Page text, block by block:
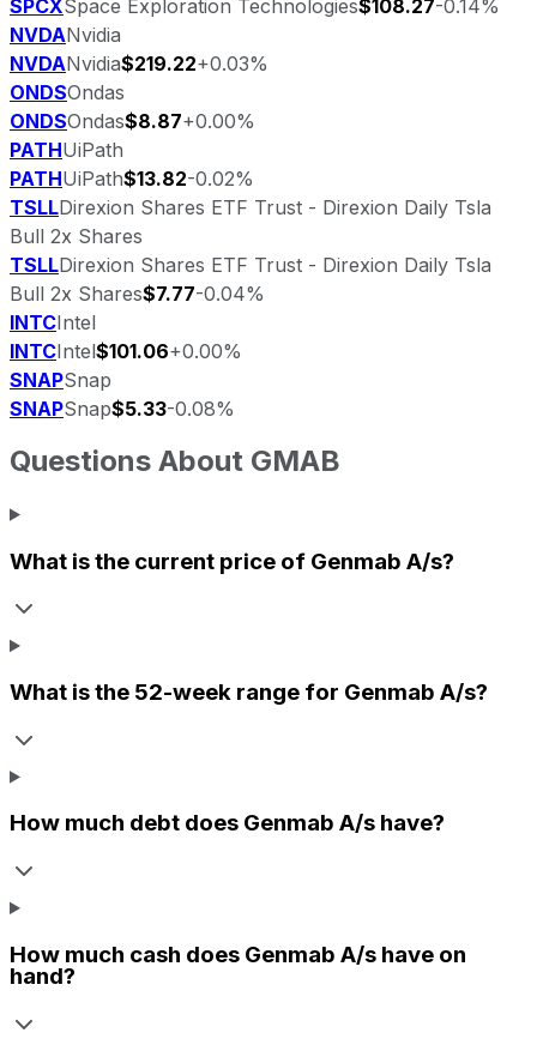
SPCXSpace Exploration Technologies$108.27-0.14%
NVDANvidia
NVDANvidia$219.22+0.03%
ONDSOndas
ONDSOndas$8.87+0.00%
PATHUiPath
PATHUiPath$13.82-0.02%
TSLLDirexion Shares ETF Trust - Direxion Daily Tsla
Bull 2x Shares
TSLLDirexion Shares ETF Trust - Direxion Daily Tsla
Bull 2x Shares$7.77-0.04%
INTCIntel
INTCIntel$101.06+0.00%
SNAPSnap
SNAPSnap$5.33-0.08%
Questions About GMAB
What is the current price of Genmab A/s?
What is the 52-week range for Genmab A/s?
How much debt does Genmab A/s have?
How much cash does Genmab A/s have on
hand?